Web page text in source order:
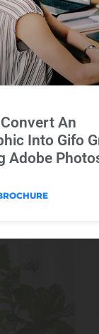
An
Into Gifo
Adobe